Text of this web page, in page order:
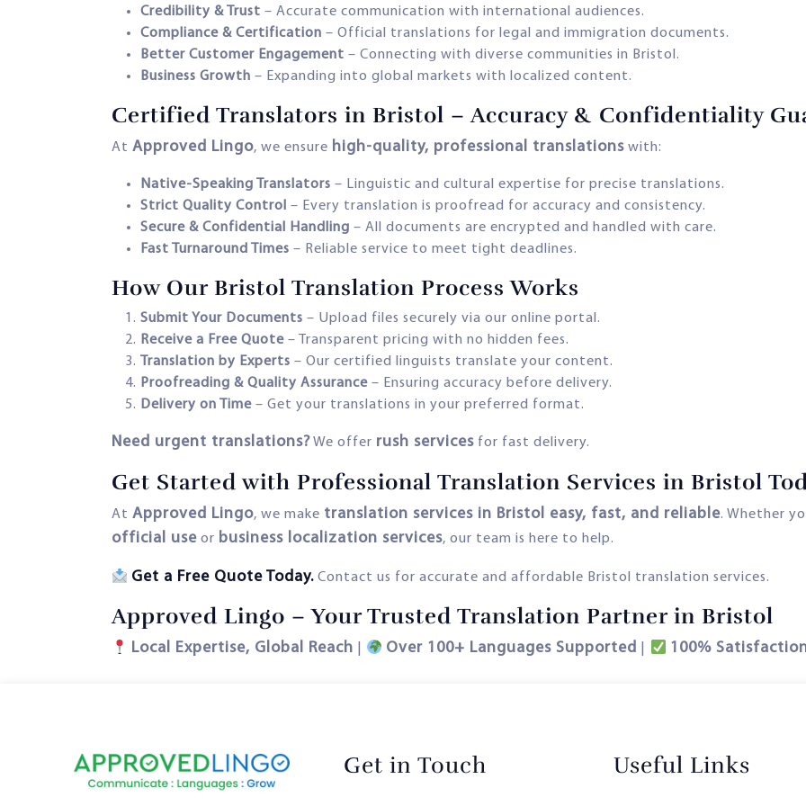
Credibility & Trust – Accurate communication with international audiences.
Compliance & Certification – Official translations for legal and immigration documents.
Better Customer Engagement – Connecting with diverse communities in Bristol.
Business Growth – Expanding into global markets with localized content.
Certified Translators in Bristol – Accuracy & Confidentiality
At Approved Lingo, we ensure high-quality, professional translations with:
Native-Speaking Translators – Linguistic and cultural expertise for precise translations.
Strict Quality Control – Every translation is proofread for accuracy and consistency.
Secure & Confidential Handling – All documents are encrypted and handled with care.
Fast Turnaround Times – Reliable service to meet tight deadlines.
How Our Bristol Translation Process Works
Submit Your Documents – Upload files securely via our online portal.
Receive a Free Quote – Transparent pricing with no hidden fees.
Translation by Experts – Our certified linguists translate your content.
Proofreading & Quality Assurance – Ensuring accuracy before delivery.
Delivery on Time – Get your translations in your preferred format.
Need urgent translations?We offer rush services for fast delivery.
Get Started with Professional Translation Services in Bristol
At Approved Lingo, we make translation services in Bristol easy, fast, and reliable. Whether
official use or business localization services, our team is here to help.
Get a Free Quote Today. Contact us for accurate and affordable Bristol translation services.
Approved Lingo – Your Trusted Translation Partner in Bristol
Local Expertise, Global Reach Over 100+ Languages Supported 100%
Get in Touch Useful Links